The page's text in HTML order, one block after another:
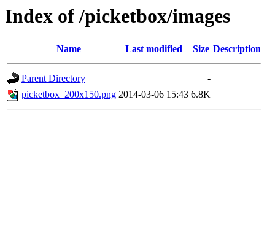
Index of /picketbox/images
Name Last modified Size Description
Parent Directory
-
picketbox_200x150.png 2014-03-06 15:43 6.8K